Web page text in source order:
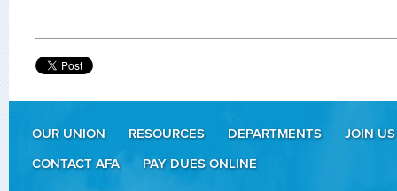
OUR UNION RESOURCES DEPARTMENTS
JOIN US
CONTACT AFA
PAY DUES ONLINE